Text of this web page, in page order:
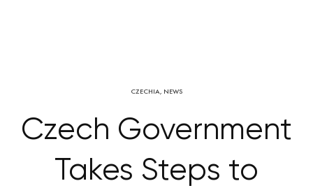
CZECHIA, NEWS
Czech Government
Takes Steps to